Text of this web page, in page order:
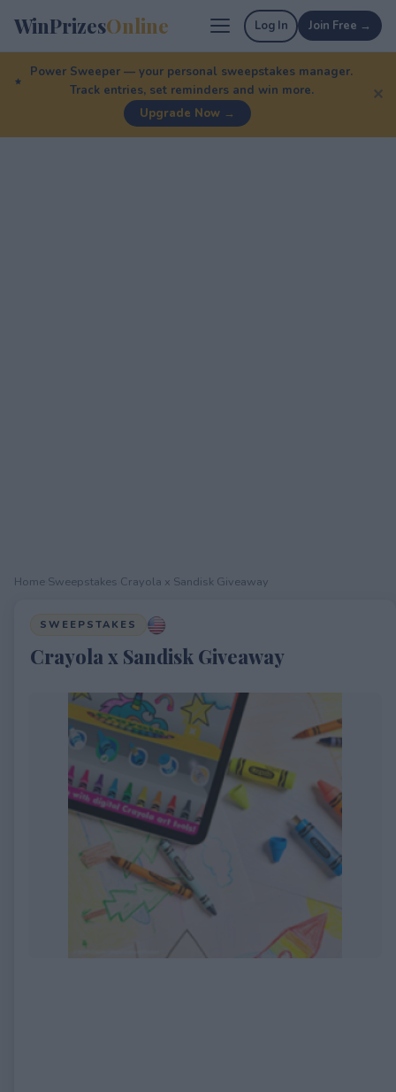
WinPrizesOnline Log In Join Free →
Power Sweeper — your personal sweepstakes manager.
Track entries, set reminders and win more.
Upgrade Now →
✕
Home Sweepstakes Crayola x Sandisk Giveaway
SWEEPSTAKES
Crayola x Sandisk Giveaway